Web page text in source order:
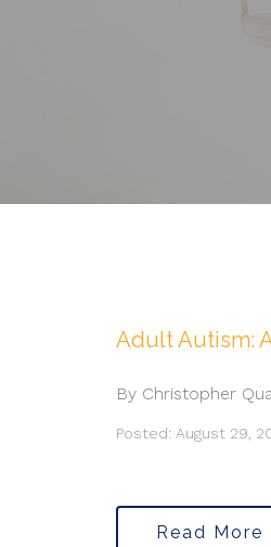
Adult Autism:
By Christopher
Posted: August 29,
Read More